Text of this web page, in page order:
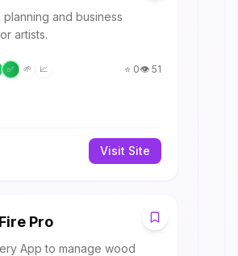
planning and business
artists.
✅ 🌱 📈 ⭐ 0👁️ 51
Visit Site
Pro
App to manage wood